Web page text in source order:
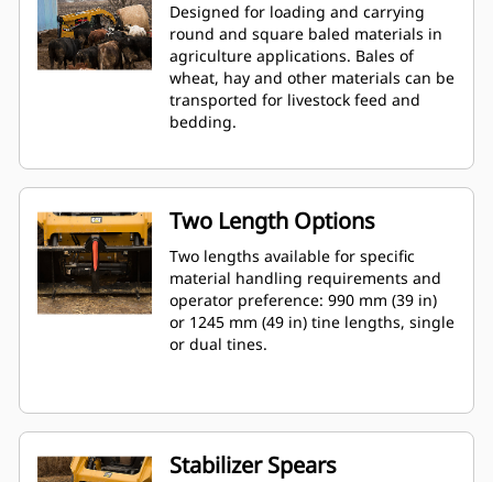
Designed for loading and carrying
round and square baled materials in
agriculture applications. Bales of
wheat, hay and other materials can be
transported for livestock feed and
bedding.
Two Length Options
Two lengths available for specific
material handling requirements and
operator preference: 990 mm (39 in)
or 1245 mm (49 in) tine lengths, single
or dual tines.
Stabilizer Spears